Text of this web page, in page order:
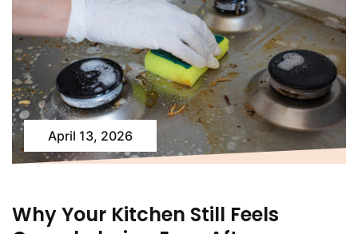
April 13, 2026
Why Your Kitchen Still Feels